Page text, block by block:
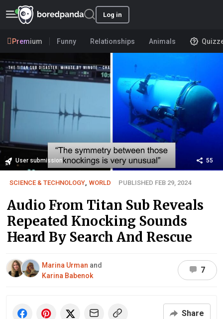
Log in
Premium Funny Relationships Animals
User submission 55
SCIENCE & TECHNOLOGY WORLD PUBLISHED FEB 29, 2024
Audio From Titan Sub Reveals
Repeated Knocking Sounds
Heard By Search And Rescue
Marina Urman and
Karina Babenok
7
Share